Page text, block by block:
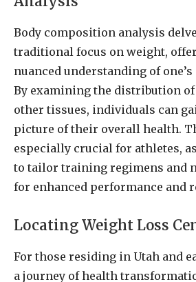
Body composition analysis
traditional focus on weight,
nuanced understanding of
By examining the distribution of
other tissues, individuals can
picture of their overall health.
especially crucial for athletes,
to tailor training regimens and
for enhanced performance and
Locating Weight Loss
For those residing in Utah and
a journey of health